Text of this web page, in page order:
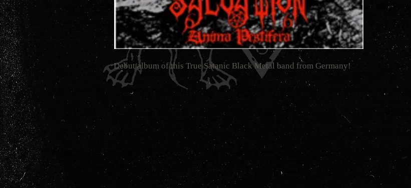
Debut album of this True Satanic Black Metal band from Germany!